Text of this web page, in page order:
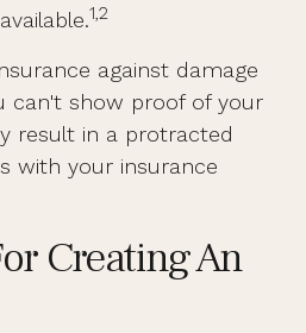
1,2
against damage
can't show proof of your
result in a protracted
with your insurance
Creating An